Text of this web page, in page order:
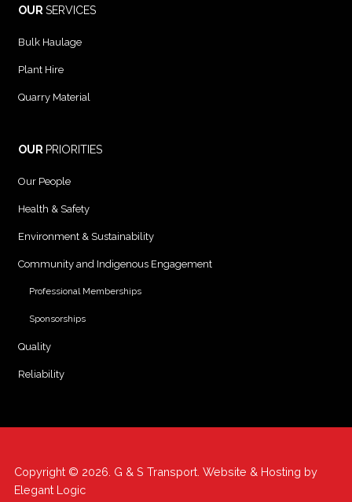
OUR SERVICES
Bulk Haulage
Plant Hire
Quarry Material
OUR PRIORITIES
Our People
Health & Safety
Environment & Sustainability
Community and Indigenous Engagement
Professional Memberships
Sponsorships
Quality
Reliability
Copyright © 2026. G & S Transport. Website & Hosting by
Elegant Logic